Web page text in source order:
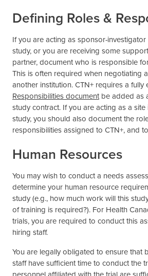
Defining Roles &
If you are acting as sponsor-
study, or you are receiving some
partner, document who is responsible
This is often required when negotiating
another institution. CTN+ requires a fully
Responsibilities document be added as
study contract. If you are acting as a site
study, you should also document the
responsibilities assigned to CTN+, and
Human Resources
You may wish to conduct a needs
determine your human resource
study (e.g., how much work will this
of training is required?). For Health
trials, you are required to conduct this
hiring staff.
You are legally obligated to ensure that
staff have sufficient time to conduct the